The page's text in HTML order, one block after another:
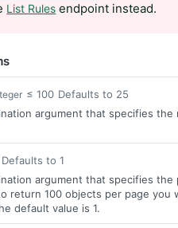
List Rules endpoint instead.
≤ 100 Defaults to 25
argument that specifies
Defaults to 1
argument that specifies
return 100 objects per page you
default value is 1.